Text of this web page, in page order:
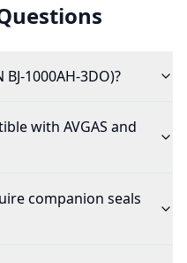
1000AH-3DO)?
with AVGAS and
companion seals